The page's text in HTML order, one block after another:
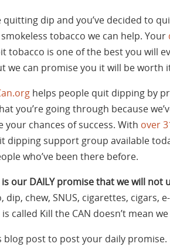
quitting dip and you’ve decided to
tobacco we can help. Your
tobacco is one of the best you will
we can promise you it will be worth
helps people quit dipping by
you’re going through because
your chances of success. With over
dipping support group available
who’ve been there before.
is our DAILY promise that we will
dip, chew, SNUS, cigarettes, cigars,
called Kill the CAN doesn’t mean
blog post to post your daily